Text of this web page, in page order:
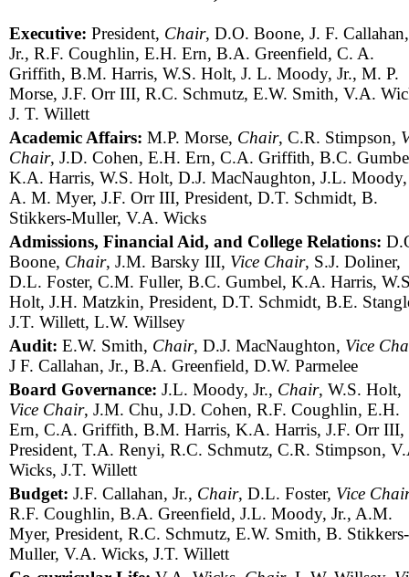
Executive: President, Chair, D.O. Boone, J. F. Callahan,
Jr., R.F. Coughlin, E.H. Ern, B.A. Greenfield, C. A.
Griffith, B.M. Harris, W.S. Holt, J. L. Moody, Jr., M. P.
Morse, J.F. Orr III, R.C. Schmutz, E.W. Smith, V.A.
J. T. Willett
Academic Affairs: M.P. Morse, Chair, C.R. Stimpson,
Chair, J.D. Cohen, E.H. Ern, C.A. Griffith, B.C.
K.A. Harris, W.S. Holt, D.J. MacNaughton, J.L. Moody,
A. M. Myer, J.F. Orr III, President, D.T. Schmidt, B.
Stikkers-Muller, V.A. Wicks
Admissions, Financial Aid, and College Relations:
Boone, Chair, J.M. Barsky III, Vice Chair, S.J. Doliner,
D.L. Foster, C.M. Fuller, B.C. Gumbel, K.A. Harris,
Holt, J.H. Matzkin, President, D.T. Schmidt, B.E.
J.T. Willett, L.W. Willsey
Audit: E.W. Smith, Chair, D.J. MacNaughton, Vice
J F. Callahan, Jr., B.A. Greenfield, D.W. Parmelee
Board Governance: J.L. Moody, Jr., Chair, W.S. Holt,
Vice Chair, J.M. Chu, J.D. Cohen, R.F. Coughlin, E.H.
Ern, C.A. Griffith, B.M. Harris, K.A. Harris, J.F. Orr III,
President, T.A. Renyi, R.C. Schmutz, C.R. Stimpson,
Wicks, J.T. Willett
Budget: J.F. Callahan, Jr., Chair, D.L. Foster, Vice
R.F. Coughlin, B.A. Greenfield, J.L. Moody, Jr., A.M.
Myer, President, R.C. Schmutz, E.W. Smith, B. Stikkers-
Muller, V.A. Wicks, J.T. Willett